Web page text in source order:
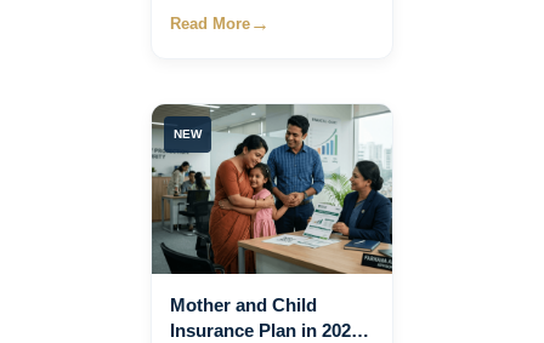
Read More →
NEW
Mother and Child
Insurance Plan in 2026: